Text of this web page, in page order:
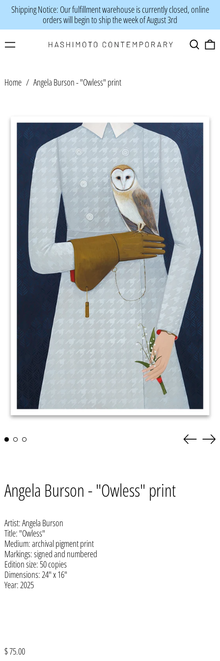
Shipping Notice: Our fulfillment warehouse is currently closed, online
orders will begin to ship the week of August 3rd
Menu
Search
Home / Angela Burson - "Owless" print
Previous
Angela Burson - "Owless" print
Artist: Angela Burson
Title: "Owless"
Medium: archival pigment print
Markings: signed and numbered
Edition size: 50 copies
Dimensions: 24" x 16"
Year: 2025
Regular
$ 75.00
Åland Islands (EUR €)
Algeria (DZD د.ج)
Andorra (EUR €)
Angola (USD $)
Anguilla (XCD $)
Aruba (AWG ƒ)